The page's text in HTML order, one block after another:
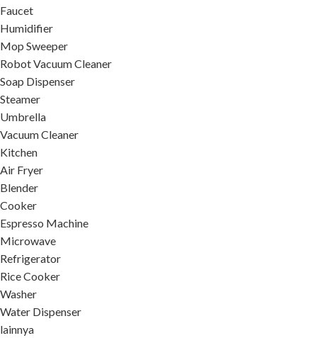
Faucet
Humidifier
Mop Sweeper
Robot Vacuum Cleaner
Soap Dispenser
Steamer
Umbrella
Vacuum Cleaner
Kitchen
Air Fryer
Blender
Cooker
Espresso Machine
Microwave
Refrigerator
Rice Cooker
Washer
Water Dispenser
lainnya